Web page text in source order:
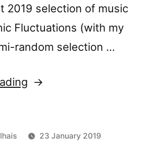
2019 selection of music
Fluctuations (with my
random selection …
“â€œLoud
by 23 January 2019